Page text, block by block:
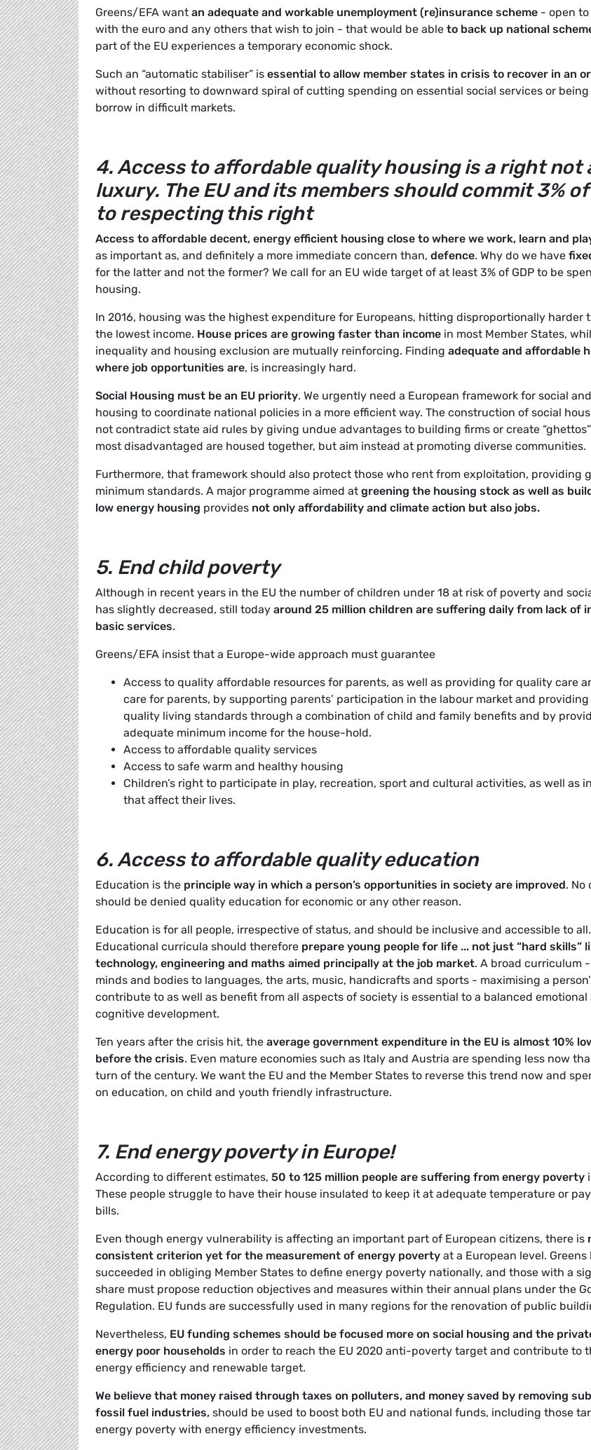
Greens/EFA want an adequate and workable unemployment (re)insurance scheme - open
with the euro and any others that wish to join - that would be able to back up national
part of the EU experiences a temporary economic shock.
Such an “automatic stabiliser” is essential to allow member states in crisis to recover in an
without resorting to downward spiral of cutting spending on essential social services or
borrow in difficult markets.
4. Access to affordable quality housing is a right not
luxury. The EU and its members should commit 3% of
to respecting this right
Access to affordable decent, energy efficient housing close to where we work, learn and
as important as, and definitely a more immediate concern than, defence. Why do we have
for the latter and not the former? We call for an EU wide target of at least 3% of GDP to be
housing.
In 2016, housing was the highest expenditure for Europeans, hitting disproportionally harder
the lowest income. House prices are growing faster than income in most Member States,
inequality and housing exclusion are mutually reinforcing. Finding adequate and affordable
where job opportunities are, is increasingly hard.
Social Housing must be an EU priority. We urgently need a European framework for social
housing to coordinate national policies in a more efficient way. The construction of social
not contradict state aid rules by giving undue advantages to building firms or create
most disadvantaged are housed together, but aim instead at promoting diverse communities.
Furthermore, that framework should also protect those who rent from exploitation, providing
minimum standards. A major programme aimed at greening the housing stock as well as
low energy housing provides not only affordability and climate action but also jobs.
5. End child poverty
Although in recent years in the EU the number of children under 18 at risk of poverty and
has slightly decreased, still today around 25 million children are suffering daily from lack of
basic services.
Greens/EFA insist that a Europe-wide approach must guarantee
Access to quality affordable resources for parents, as well as providing for quality care
care for parents, by supporting parents’ participation in the labour market and
quality living standards through a combination of child and family benefits and by
adequate minimum income for the house-hold.
Access to affordable quality services
Access to safe warm and healthy housing
Children’s right to participate in play, recreation, sport and cultural activities, as well as
that affect their lives.
6. Access to affordable quality education
Education is the principle way in which a person’s opportunities in society are improved. No
should be denied quality education for economic or any other reason.
Education is for all people, irrespective of status, and should be inclusive and accessible to all.
Educational curricula should therefore prepare young people for life ... not just “hard skills”
technology, engineering and maths aimed principally at the job market. A broad curriculum
minds and bodies to languages, the arts, music, handicrafts and sports - maximising a
contribute to as well as benefit from all aspects of society is essential to a balanced emotional
cognitive development.
Ten years after the crisis hit, the average government expenditure in the EU is almost 10%
before the crisis. Even mature economies such as Italy and Austria are spending less now
turn of the century. We want the EU and the Member States to reverse this trend now and
on education, on child and youth friendly infrastructure.
7. End energy poverty in Europe!
According to different estimates, 50 to 125 million people are suffering from energy poverty
These people struggle to have their house insulated to keep it at adequate temperature or
bills.
Even though energy vulnerability is affecting an important part of European citizens, there is
consistent criterion yet for the measurement of energy poverty at a European level. Greens
succeeded in obliging Member States to define energy poverty nationally, and those with a
share must propose reduction objectives and measures within their annual plans under the
Regulation. EU funds are successfully used in many regions for the renovation of public
Nevertheless, EU funding schemes should be focused more on social housing and the
energy poor households in order to reach the EU 2020 anti-poverty target and contribute to
energy efficiency and renewable target.
We believe that money raised through taxes on polluters, and money saved by removing
fossil fuel industries, should be used to boost both EU and national funds, including those
energy poverty with energy efficiency investments.